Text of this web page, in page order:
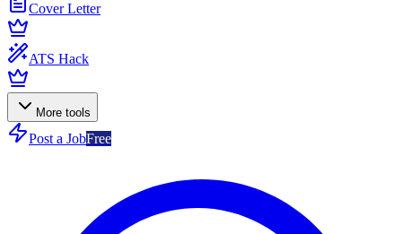
Cover Letter
ATS Hack
More tools
Post a JobFree